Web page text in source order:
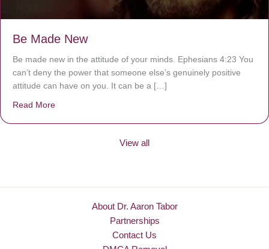
Be Made New
Be made new in the attitude of your minds. Ephesians 4:23 You
can’t deny the power that someone else’s genuinely positive
attitude can have on you. It can be a […]
Read More
View all
About Dr. Aaron Tabor
Partnerships
Contact Us